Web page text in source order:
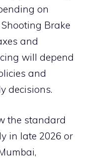
on
Brake
and
will depend
and
decisions.
the standard
in late 2026 or